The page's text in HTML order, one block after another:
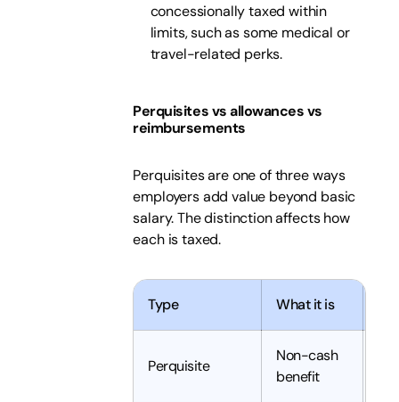
concessionally taxed within
limits, such as some medical or
travel-related perks.
Perquisites vs allowances vs
reimbursements
Perquisites are one of three ways
employers add value beyond basic
salary. The distinction affects how
each is taxed.
Type What it is
Perquisite
Non-cash
benefit